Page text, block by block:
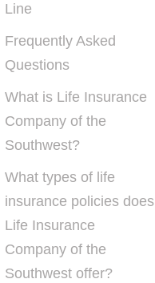
Line
Frequently Asked
Questions
What is Life Insurance
Company of the
Southwest?
What types of life
insurance policies does
Life Insurance
Company of the
Southwest offer?